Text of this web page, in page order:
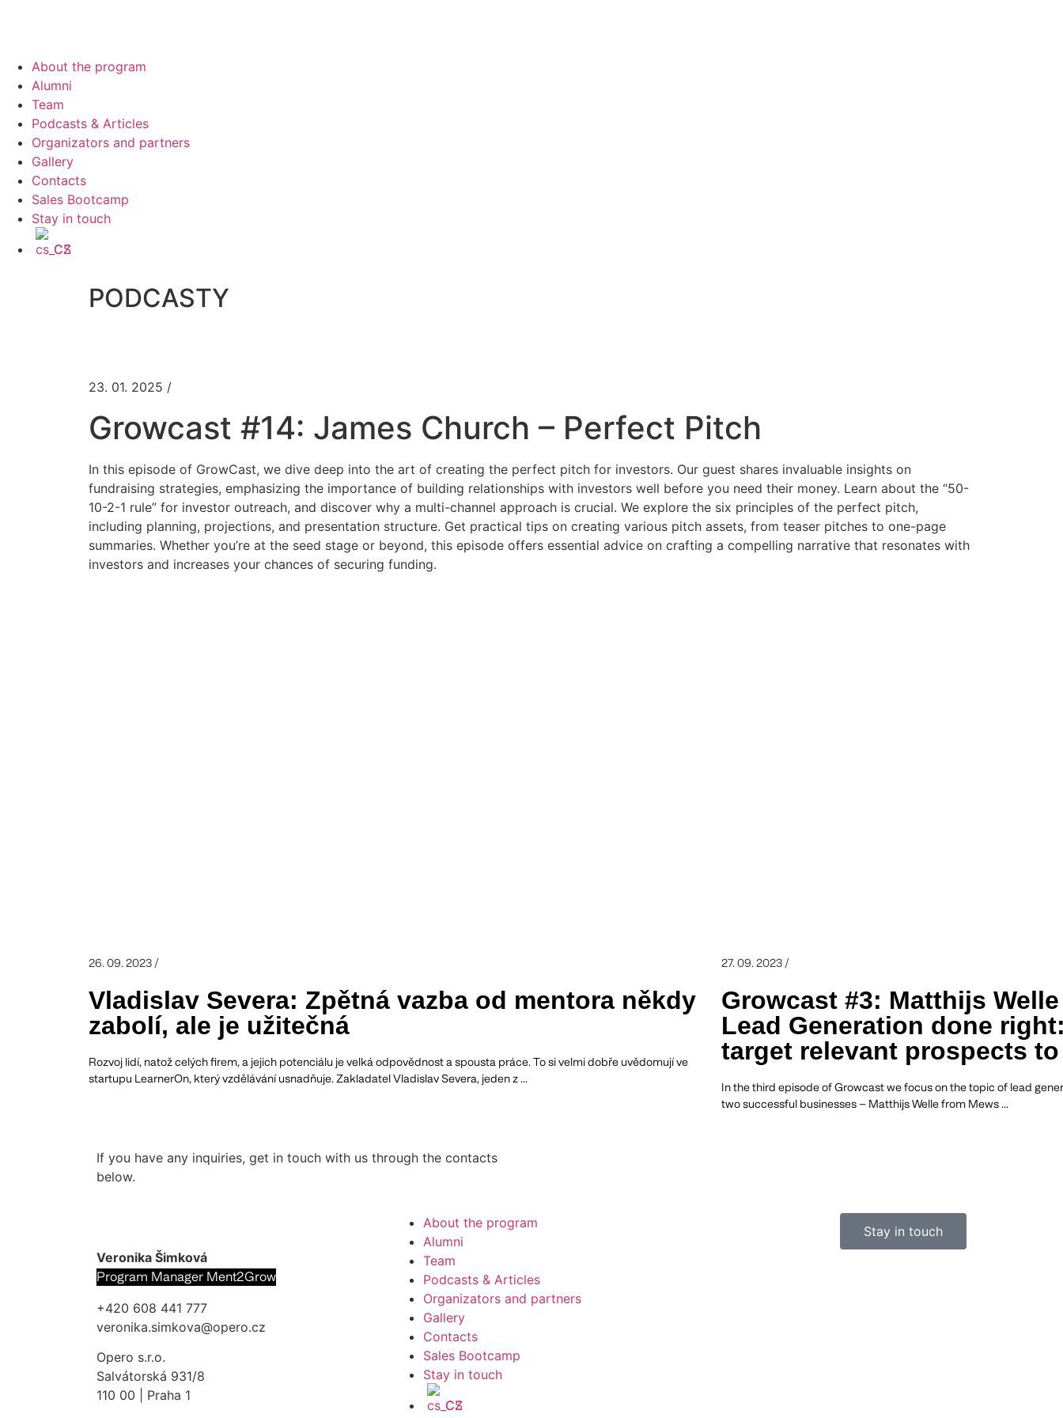
About the program
Alumni
Team
Podcasts & Articles
Organizators and partners
Gallery
Contacts
Sales Bootcamp
Stay in touch
CS
PODCASTY
23. 01. 2025 /
Growcast #14: James Church – Perfect Pitch
In this episode of GrowCast, we dive deep into the art of creating the perfect pitch for investors. Our guest shares invaluable insights on
fundraising strategies, emphasizing the importance of building relationships with investors well before you need their money. Learn about the “50-
10-2-1 rule” for investor outreach, and discover why a multi-channel approach is crucial. We explore the six principles of the perfect pitch,
including planning, projections, and presentation structure. Get practical tips on creating various pitch assets, from teaser pitches to one-page
summaries. Whether you’re at the seed stage or beyond, this episode offers essential advice on crafting a compelling narrative that resonates with
investors and increases your chances of securing funding.
26. 09. 2023 /
Vladislav Severa: Zpětná vazba od mentora někdy
zabolí, ale je užitečná
Rozvoj lidí, natož celých firem, a jejich potenciálu je velká odpovědnost a spousta práce. To si velmi dobře uvědomují ve
startupu LearnerOn, který vzdělávání usnadňuje. Zakladatel Vladislav Severa, jeden z
27. 09. 2023 /
Growcast #3: Matthijs
Lead Generation done
target relevant prospects
In the third episode of Growcast we focus on the topic of lead
two successful businesses – Matthijs Welle from Mews
If you have any inquiries, get in touch with us through the contacts
below.
Veronika Šimková
Program Manager Ment2Grow
+420 608 441 777
veronika.simkova@opero.cz
Opero s.r.o.
Salvátorská 931/8
110 00 | Praha 1
About the program
Alumni
Team
Podcasts & Articles
Organizators and partners
Gallery
Contacts
Sales Bootcamp
Stay in touch
CS
Stay in touch